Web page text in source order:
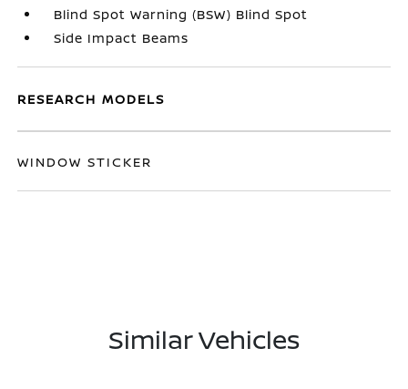
Blind Spot Warning (BSW) Blind Spot
Side Impact Beams
RESEARCH MODELS
WINDOW STICKER
Similar Vehicles